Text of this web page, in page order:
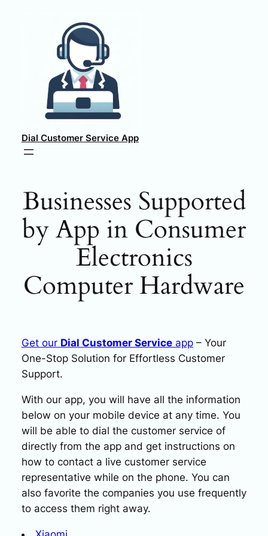
Dial Customer Service App
Businesses Supported
by App in Consumer
Electronics
Computer Hardware
Get our Dial Customer Serviceapp– Your
One-Stop Solution for Effortless Customer
Support.
With our app, you will have all the information
below on your mobile device at any time. You
will be able to dial the customer service of
directly from the app and get instructions on
how to contact a live customer service
representative while on the phone. You can
also favorite the companies you use frequently
to access them right away.